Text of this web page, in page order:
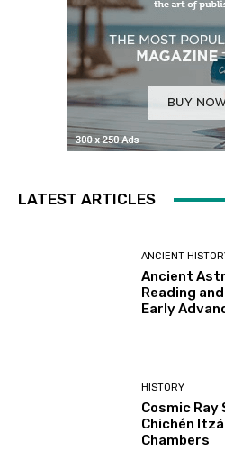
LATEST ARTICLES
ANCIENT
Ancient
Reading
Early
HISTORY
Cosmic Ray
Chichén
Chambers